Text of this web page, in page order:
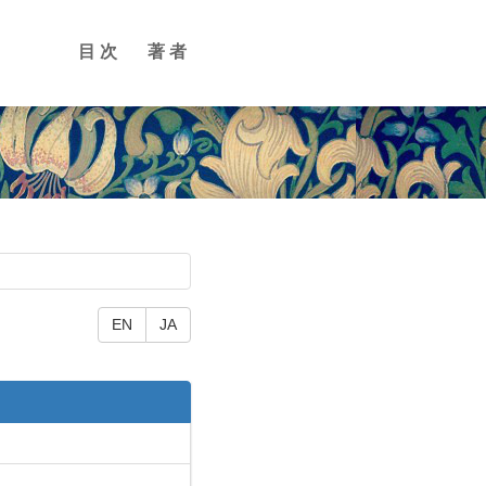
目次 著者
EN JA